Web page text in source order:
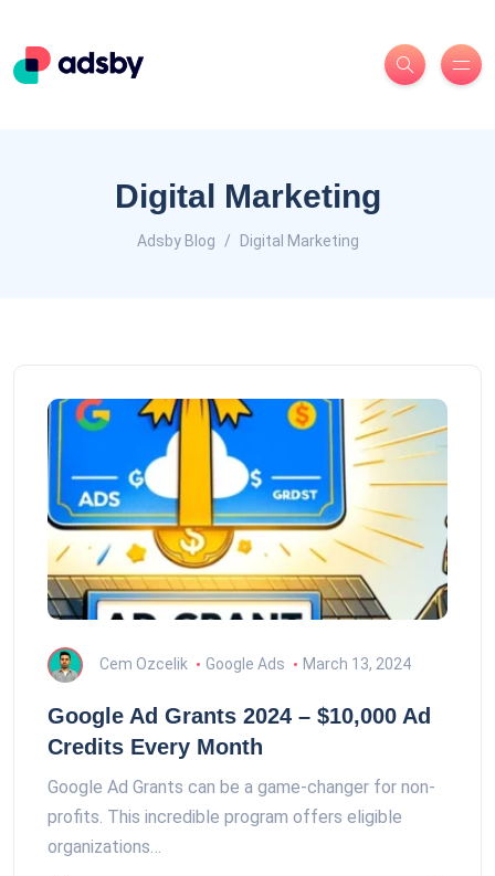
Digital Marketing
Adsby Blog Digital Marketing
Cem Ozcelik Google Ads March 13, 2024
Google Ad Grants 2024 – $10,000 Ad
Credits Every Month
Google Ad Grants can be a game-changer for non-
profits. This incredible program offers eligible
organizations…